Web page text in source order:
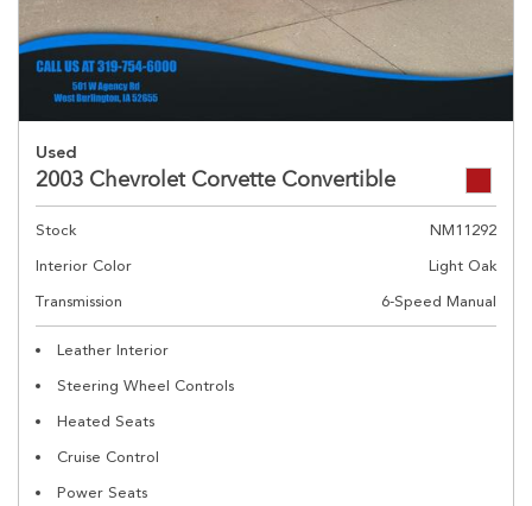
Used
2003 Chevrolet Corvette Convertible
Stock
NM11292
Interior Color
Light Oak
Transmission
6-Speed Manual
Leather Interior
Steering Wheel Controls
Heated Seats
Cruise Control
Power Seats